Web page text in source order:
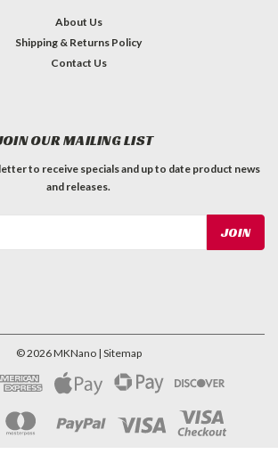
About Us
Shipping & Returns Policy
Contact Us
OUR MAILING LIST
to receive specials and up to date product news
and releases.
©2026MKNano | Sitemap